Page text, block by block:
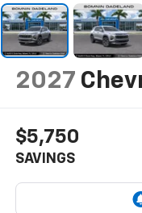
2027
$5,750
SAVINGS